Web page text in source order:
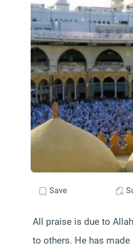
Save
All praise is due to
to others. He has